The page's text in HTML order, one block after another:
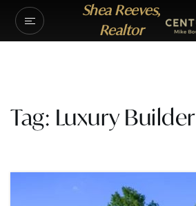
Shea Reeves,
Realtor
Tag: Luxury Builder